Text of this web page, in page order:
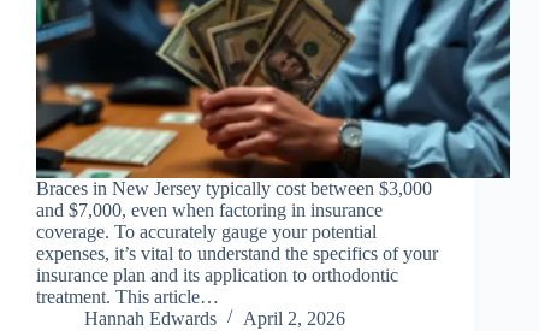
Braces in New Jersey typically cost between $3,000
and $7,000, even when factoring in insurance
coverage. To accurately gauge your potential
expenses, it’s vital to understand the specifics of your
insurance plan and its application to orthodontic
treatment. This article…
Hannah Edwards
April 2, 2026